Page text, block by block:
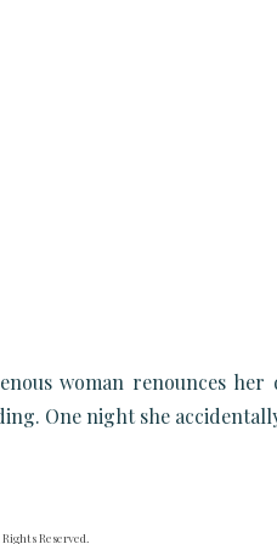
woman renounces
One night she
Reserved.